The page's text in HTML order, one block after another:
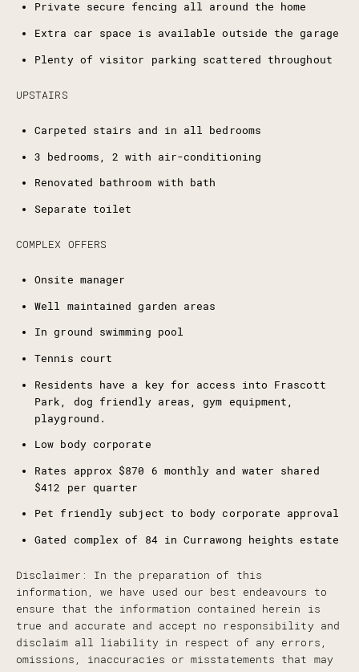
Private secure fencing all around the home
Extra car space is available outside the garage
Plenty of visitor parking scattered throughout
UPSTAIRS
Carpeted stairs and in all bedrooms
3 bedrooms, 2 with air-conditioning
Renovated bathroom with bath
Separate toilet
COMPLEX OFFERS
Onsite manager
Well maintained garden areas
In ground swimming pool
Tennis court
Residents have a key for access into Frascott
Park, dog friendly areas, gym equipment,
playground.
Low body corporate
Rates approx $870 6 monthly and water shared
$412 per quarter
Pet friendly subject to body corporate approval
Gated complex of 84 in Currawong heights estate
Disclaimer: In the preparation of this
information, we have used our best endeavours to
ensure that the information contained herein is
true and accurate and accept no responsibility and
disclaim all liability in respect of any errors,
omissions, inaccuracies or misstatements that may